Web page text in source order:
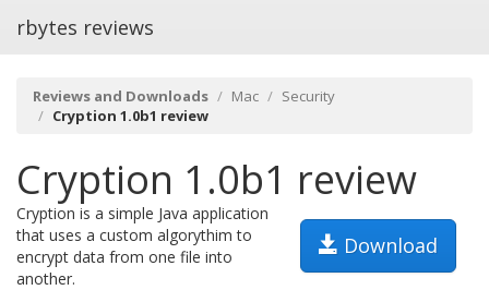
rbytes reviews
Reviews and Downloads Mac
Security
Cryption 1.0b1 review
Cryption 1.0b1 review
Download
Cryption is a simple Java application
that uses a custom algorythim to
encrypt data from one file into
another.